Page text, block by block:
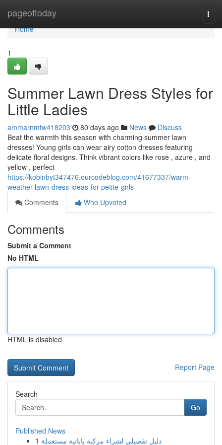
pageoftoday
Home
Home
1
Summer Lawn Dress Styles for
Little Ladies
ammarnmtw418203 80 days ago News
Discuss
Beat the warmth this season with charming summer lawn
dresses! Young girls can wear airy cotton dresses featuring
delicate floral designs. Think vibrant colors like rose , azure , and
yellow , perfect
https://kobinbyt347476.ourcodeblog.com/41677337/warm-
weather-lawn-dress-ideas-for-petite-girls
Comments
Who Upvoted
Comments
Submit a Comment
No HTML
HTML is disabled
Report Page
Search
Go
Published News
1 دليل تفصيلي لشراء مركبة يابانية مستعملة